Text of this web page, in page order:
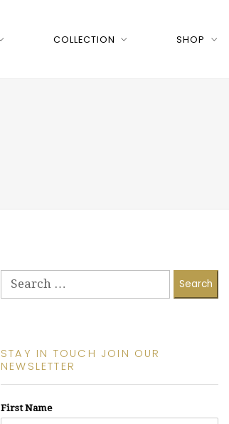
COLLECTION SHOP
STAY IN TOUCH JOIN OUR
NEWSLETTER
First Name